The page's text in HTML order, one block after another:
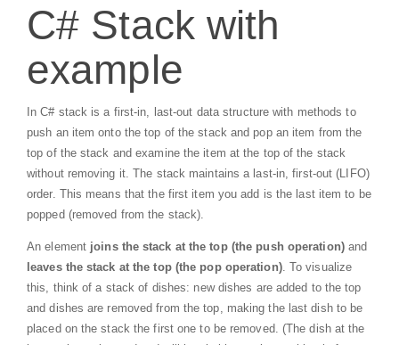
C# Stack with
example
In C# stack is a first-in, last-out data structure with methods to
push an item onto the top of the stack and pop an item from the
top of the stack and examine the item at the top of the stack
without removing it. The stack maintains a last-in, first-out (LIFO)
order. This means that the first item you add is the last item to be
popped (removed from the stack).
An element joins the stack at the top (the push operation)and
leaves the stack at the top (the pop operation). To visualize
this, think of a stack of dishes: new dishes are added to the top
and dishes are removed from the top, making the last dish to be
placed on the stack the first one to be removed. (The dish at the